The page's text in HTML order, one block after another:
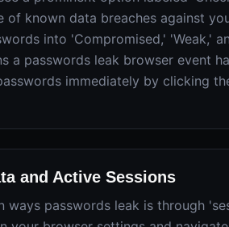
of known data breaches against
into 'Compromised,' 'Weak,'
a passwords leak browser event
immediately by clicking
and Active Sessions
ways passwords leak is through